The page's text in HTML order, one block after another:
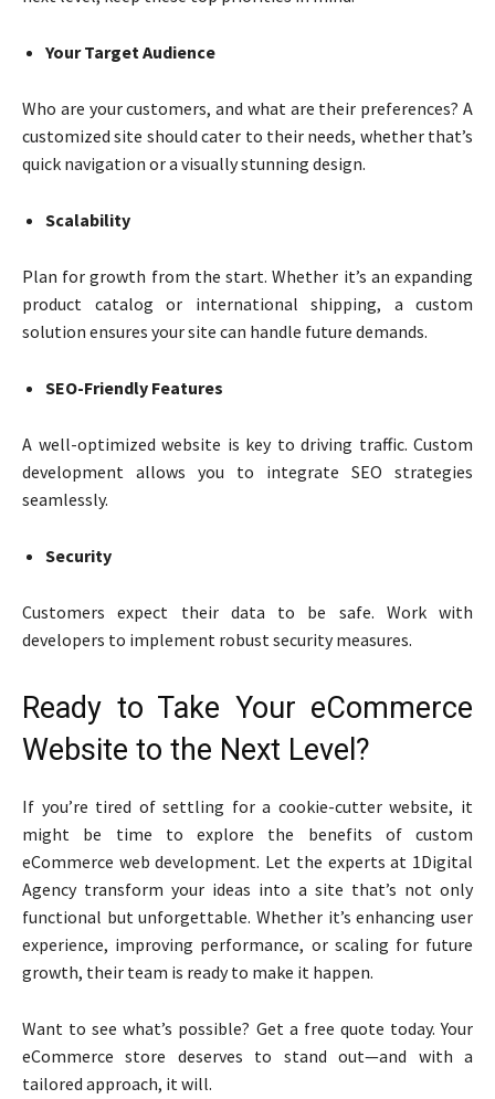
Your Target Audience
Who are your customers, and what are their preferences? A
customized site should cater to their needs, whether that’s
quick navigation or a visually stunning design.
Scalability
Plan for growth from the start. Whether it’s an expanding
product catalog or international shipping, a custom
solution ensures your site can handle future demands.
SEO-Friendly Features
A well-optimized website is key to driving traffic. Custom
development allows you to integrate SEO strategies
seamlessly.
Security
Customers expect their data to be safe. Work with
developers to implement robust security measures.
Ready to Take Your eCommerce
Website to the Next Level?
If you’re tired of settling for a cookie-cutter website, it
might be time to explore the benefits of custom
eCommerce web development. Let the experts at 1Digital
Agency transform your ideas into a site that’s not only
functional but unforgettable. Whether it’s enhancing user
experience, improving performance, or scaling for future
growth, their team is ready to make it happen.
Want to see what’s possible? Get a free quote today. Your
eCommerce store deserves to stand out—and with a
tailored approach, it will.